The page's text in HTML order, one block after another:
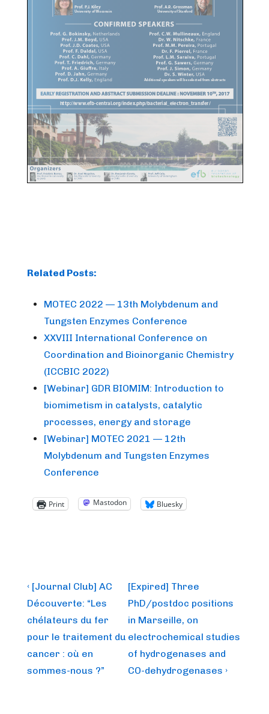
Related Posts:
MOTEC 2022 — 13th Molybdenum and
Tungsten Enzymes Conference
XXVIII International Conference on
Coordination and Bioinorganic Chemistry
(ICCBIC 2022)
[Webinar] GDR BIOMIM: Introduction to
biomimetism in catalysts, catalytic
processes, energy and storage
[Webinar] MOTEC 2021 — 12th
Molybdenum and Tungsten Enzymes
Conference
Print Mastodon Bluesky
Post
navigation
Previous
Post
is
‹ [Journal Club] AC
Découverte: “Les
chélateurs du fer
pour le traitement du
cancer : où en
sommes-nous ?”
Next
Post
is
[Expired] Three
PhD/postdoc positions
in Marseille, on
electrochemical studies
of hydrogenases and
CO-dehydrogenases ›